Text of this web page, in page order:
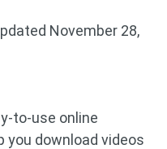
November 28,
to-use online
you download videos